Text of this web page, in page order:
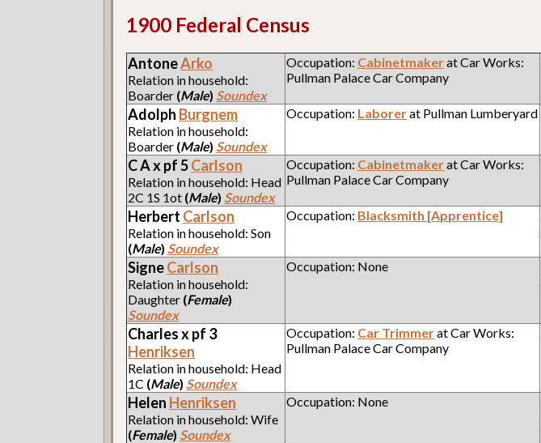
1900 Federal Census
AntoneArko
Relation in household:
Boarder (Male) Soundex
Occupation: Cabinetmakerat Car Works:
Pullman Palace Car Company
Adolph Burgnem
Relation in household:
Boarder (Male) Soundex
Occupation: Laborerat Pullman Lumberyard
C A x pf 5Carlson
Relation in household: Head
2C 1S 1ot (Male) Soundex
Occupation: Cabinetmakerat Car Works:
Pullman Palace Car Company
Herbert Carlson
Relation in household: Son
(Male) Soundex
Occupation: Blacksmith [Apprentice]
SigneCarlson
Relation in household:
Daughter (Female)
Soundex
Occupation: None
Charles x pf 3
Henriksen
Relation in household: Head
1C (Male) Soundex
Occupation: Car Trimmerat Car Works:
Pullman Palace Car Company
Helen Henriksen
Relation in household: Wife
(Female) Soundex
Occupation: None